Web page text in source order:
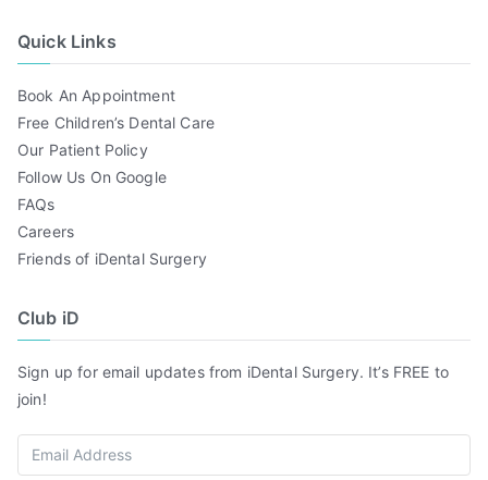
Quick Links
Book An Appointment
Free Children’s Dental Care
Our Patient Policy
Follow Us On Google
FAQs
Careers
Friends of iDental Surgery
Club iD
Sign up for email updates from iDental Surgery. It’s FREE to
join!